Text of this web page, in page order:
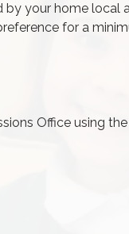
by your home local
for a
Office using